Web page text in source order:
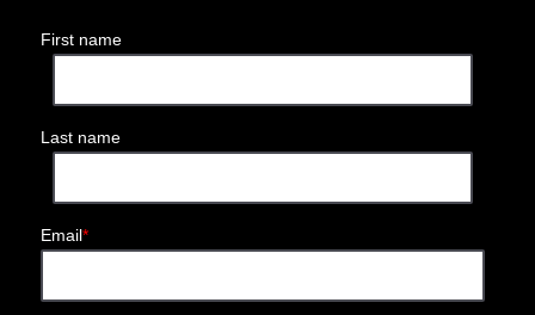
First name
Last name
Email*